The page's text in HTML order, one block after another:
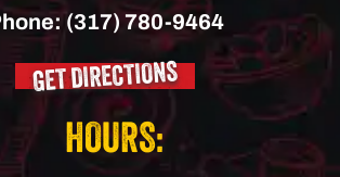
(317) 780-9464
GET DIRECTIONS
HOURS: